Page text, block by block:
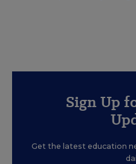
Sign Up
Get the latest education